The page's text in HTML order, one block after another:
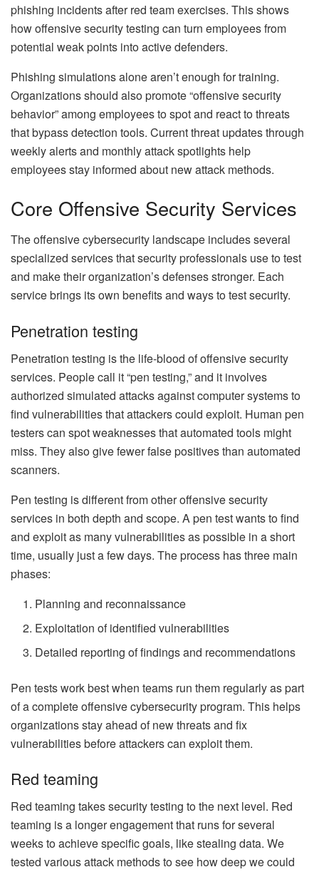
phishing incidents after red team exercises. This shows
how offensive security testing can turn employees from
potential weak points into active defenders.
Phishing simulations alone aren’t enough for training.
Organizations should also promote “offensive security
behavior” among employees to spot and react to threats
that bypass detection tools. Current threat updates through
weekly alerts and monthly attack spotlights help
employees stay informed about new attack methods.
Core Offensive Security Services
The offensive cybersecurity landscape includes several
specialized services that security professionals use to test
and make their organization’s defenses stronger. Each
service brings its own benefits and ways to test security.
Penetration testing
Penetration testing is the life-blood of offensive security
services. People call it “pen testing,” and it involves
authorized simulated attacks against computer systems to
find vulnerabilities that attackers could exploit. Human pen
testers can spot weaknesses that automated tools might
miss. They also give fewer false positives than automated
scanners.
Pen testing is different from other offensive security
services in both depth and scope. A pen test wants to find
and exploit as many vulnerabilities as possible in a short
time, usually just a few days. The process has three main
phases:
Planning and reconnaissance
Exploitation of identified vulnerabilities
Detailed reporting of findings and recommendations
Pen tests work best when teams run them regularly as part
of a complete offensive cybersecurity program. This helps
organizations stay ahead of new threats and fix
vulnerabilities before attackers can exploit them.
Red teaming
Red teaming takes security testing to the next level. Red
teaming is a longer engagement that runs for several
weeks to achieve specific goals, like stealing data. We
tested various attack methods to see how deep we could